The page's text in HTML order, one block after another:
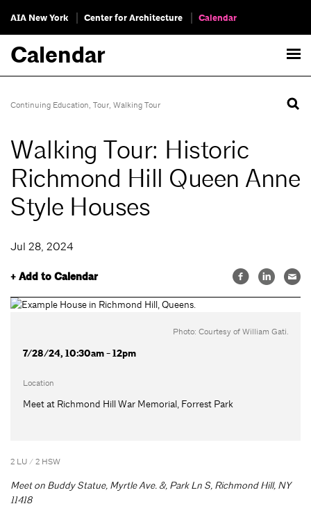
AIA New York Center for Architecture Calendar
Calendar
Continuing Education, Tour, Walking Tour
Walking Tour: Historic
Richmond Hill Queen Anne
Style Houses
Jul 28, 2024
+ Add to Calendar
Photo: Courtesy of William Gati.
7/28/24, 10:30am - 12pm
Location
Meet at Richmond Hill War Memorial, Forrest Park
2 LU / 2 HSW
Meet on Buddy Statue, Myrtle Ave. &, Park Ln S, Richmond Hill, NY
11418